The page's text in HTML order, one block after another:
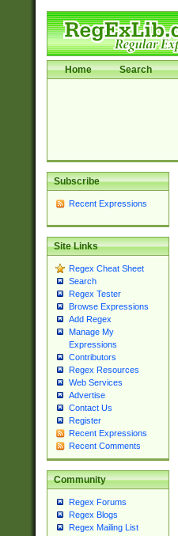
Home Search
Subscribe
Recent Expressions
Site Links
Regex Cheat Sheet
Search
Regex Tester
Browse Expressions
Add Regex
Manage My
Expressions
Contributors
Regex Resources
Web Services
Advertise
Contact Us
Register
Recent Expressions
Recent Comments
Community
Regex Forums
Regex Blogs
Regex Mailing List